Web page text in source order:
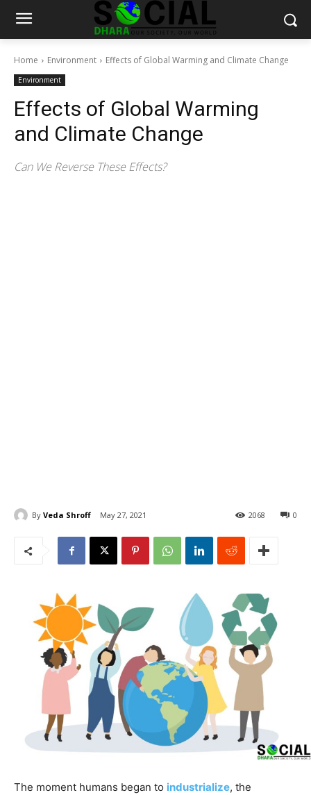
Home Environment Effects of Global Warming and Climate Change
Environment
Effects of Global Warming
and Climate Change
Can We Reverse These Effects?
By Veda Shroff May 27, 2021 0
2068
The moment humans began to industrialize, the